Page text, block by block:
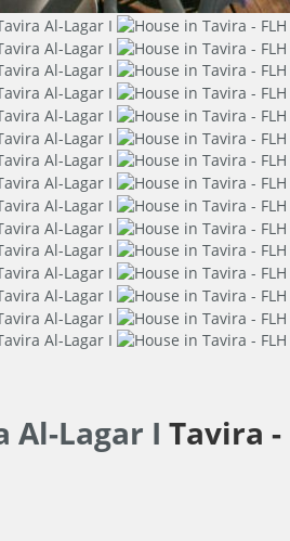
Al-Lagar I Tavira -